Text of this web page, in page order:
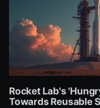
Rocket Lab's
Towards Reusable